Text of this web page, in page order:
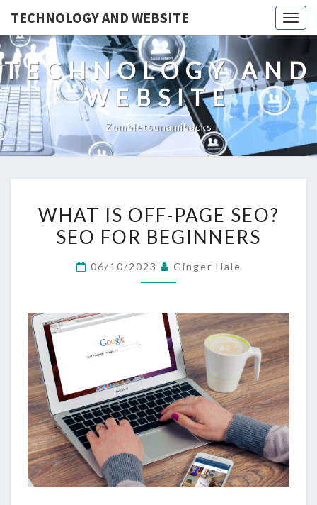
TECHNOLOGY AND WEBSITE
TECHNOLOGY AND
WEBSITE
Zombietsunamihacks
IS
OFF-
SEO?
FOR
BEGINNERS
WHAT IS OFF-PAGE SEO?
SEO FOR BEGINNERS
06/10/2023 Ginger Hale